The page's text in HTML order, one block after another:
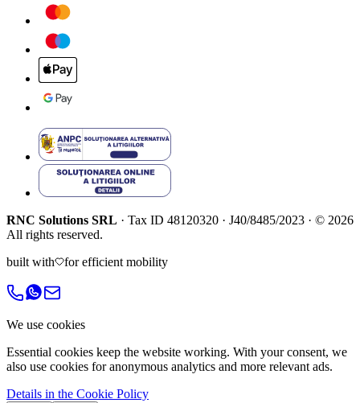
RNC Solutions SRL · Tax ID 48120320 · J40/8485/2023 · © 2026
All rights reserved.
built with
for efficient mobility
We use cookies
Essential cookies keep the website working. With your consent, we
also use cookies for anonymous analytics and more relevant ads.
Details in the Cookie Policy